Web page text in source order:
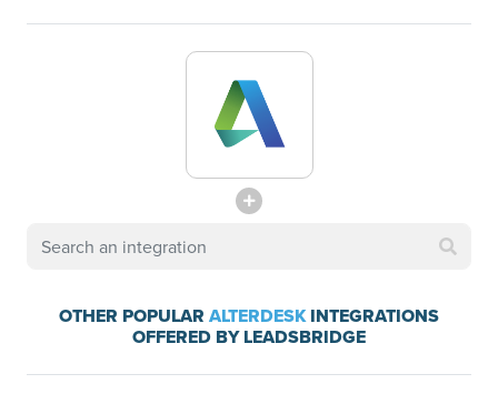
OTHER POPULAR ALTERDESKINTEGRATIONS
OFFERED BY LEADSBRIDGE